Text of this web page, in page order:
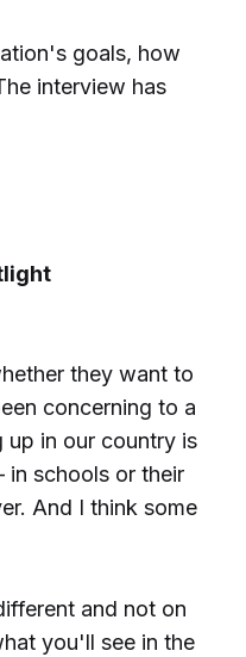
goals, how
interview has
they want to
concerning to a
in our country is
in schools or their
And I think some
and not on
you'll see in the